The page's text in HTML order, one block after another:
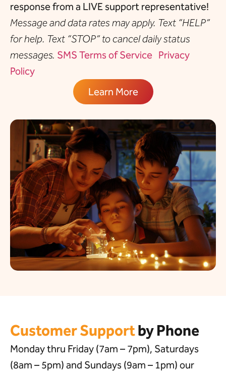
response from a LIVE support representative!
Message and data rates may apply. Text “HELP”
for help. Text “STOP” to cancel daily status
messages. SMS Terms of Service Privacy
Policy
Learn More
Customer Supportby Phone
Monday thru Friday (7am – 7pm), Saturdays
(8am – 5pm) and Sundays (9am – 1pm) our